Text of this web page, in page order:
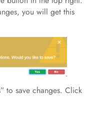
you will get this
to save changes. Click